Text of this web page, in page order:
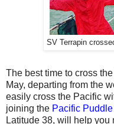
SV Terrapin
The best time to cross
May, departing from the
easily cross the Pacific
joining the Pacific
Latitude 38, will help you